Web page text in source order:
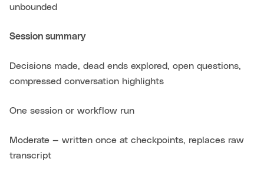
unbounded
Session summary
Decisions made, dead ends explored, open questions,
compressed conversation highlights
One session or workflow run
Moderate — written once at checkpoints, replaces raw
transcript